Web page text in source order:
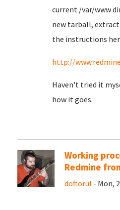
current /var/www
new tarball,
the instructions
http://
Haven't tried it
how it goes.
Working
Redmine
doftorul - Mon,